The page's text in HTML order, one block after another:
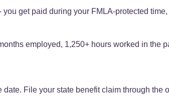
you get paid during your FMLA-protected
employed, 1,250+ hours worked in the
File your state benefit claim through the